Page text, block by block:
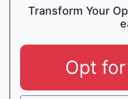
Transform Your
Opt